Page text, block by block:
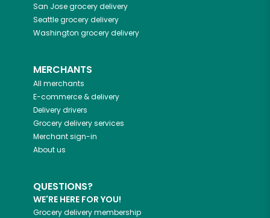
San Josegrocery delivery
Seattlegrocery delivery
Washington grocery delivery
MERCHANTS
All merchants
E-commerce & delivery
Delivery drivers
Grocery delivery services
Merchant sign-in
About us
QUESTIONS?
WE'RE HERE FOR YOU!
Grocery delivery membership